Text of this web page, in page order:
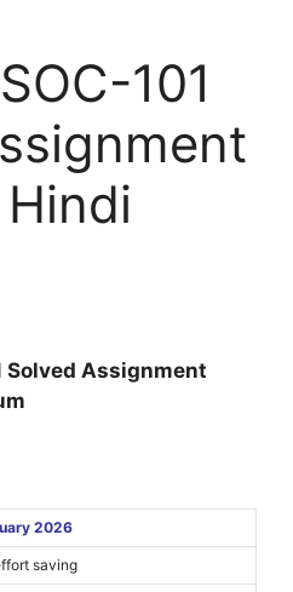
101
Solved Assignment
2026
saving